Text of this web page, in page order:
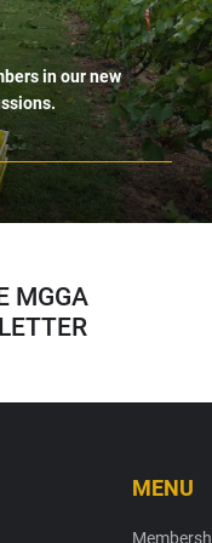
in our new
MGGA
MENU